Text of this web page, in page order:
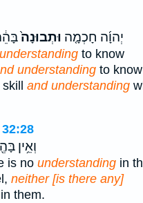
יְהוָ֜ה חָכְמָ֤ה וּתְבוּנָה֙
to know
understanding to know
and understanding
וְאֵ֥ין
is no understanding in
neither [is there any]
in them.